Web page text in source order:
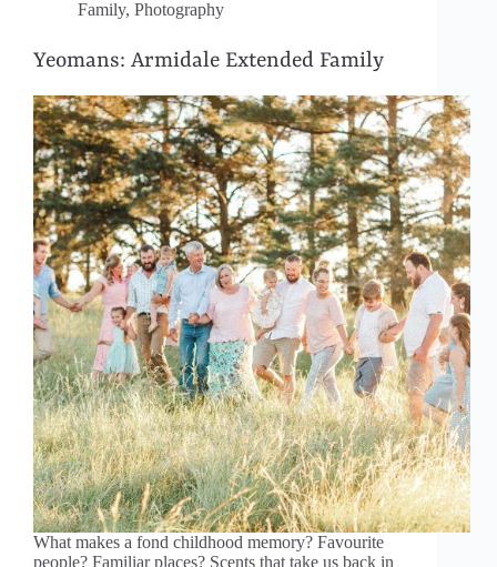
Family, Photography
Yeomans: Armidale Extended Family
What makes a fond childhood memory? Favourite
people? Familiar places? Scents that take us back in